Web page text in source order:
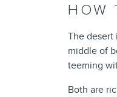
HOW
The desert
middle of
teeming
Both are